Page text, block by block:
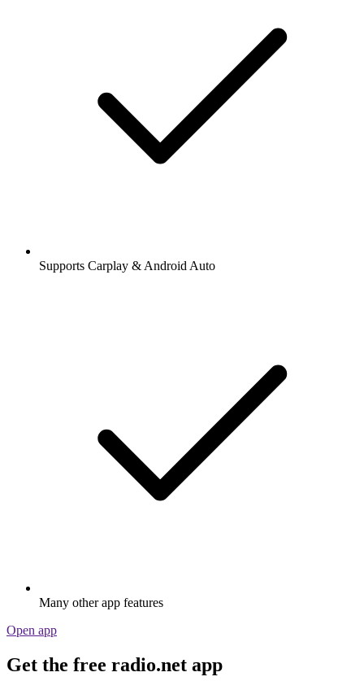
Supports Carplay & Android Auto
Many other app features
Open app
Get the free radio.net app